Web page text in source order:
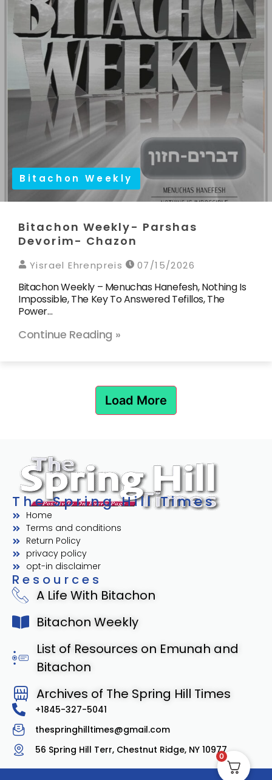
Bitachon Weekly
Bitachon Weekly- Parshas
Devorim- Chazon
Yisrael Ehrenpreis 07/15/2026
Bitachon Weekly – Menuchas Hanefesh, Nothing Is
Impossible, The Key To Answered Tefillos, The
Power…
Continue Reading »
Load More
The Spring Hill Times
Home
Terms and conditions
Return Policy
privacy policy
opt-in disclaimer
Resources
A Life With Bitachon
Bitachon Weekly
List of Resources on Emunah and
Bitachon
Archives of The Spring Hill Times
+1845-327-5041
thespringhilltimes@gmail.com
56 Spring Hill Terr, Chestnut Ridge, NY 10977
0